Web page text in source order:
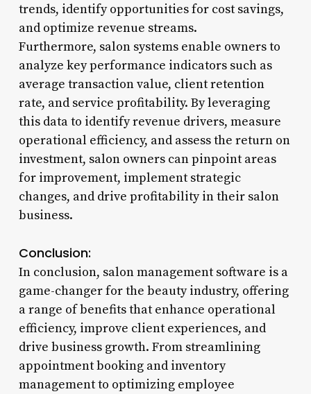
trends, identify opportunities for cost savings,
and optimize revenue streams.
Furthermore, salon systems enable owners to
analyze key performance indicators such as
average transaction value, client retention
rate, and service profitability. By leveraging
this data to identify revenue drivers, measure
operational efficiency, and assess the return on
investment, salon owners can pinpoint areas
for improvement, implement strategic
changes, and drive profitability in their salon
business.
Conclusion:
In conclusion, salon management software is a
game-changer for the beauty industry, offering
a range of benefits that enhance operational
efficiency, improve client experiences, and
drive business growth. From streamlining
appointment booking and inventory
management to optimizing employee